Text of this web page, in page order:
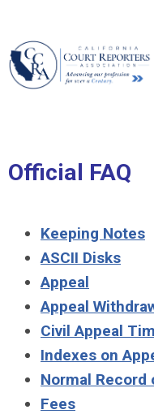
Official FAQ
Keeping Notes
ASCII Disks
Appeal
Appeal
Civil Appeal
Indexes on
Normal Record
Fees